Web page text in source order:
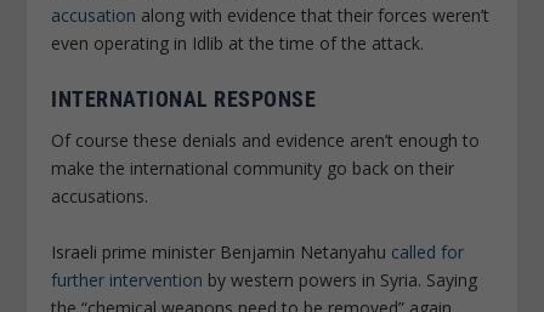
accusation along with evidence that their forces weren’t
even operating in Idlib at the time of the attack.
INTERNATIONAL RESPONSE
Of course these denials and evidence aren’t enough to
make the international community go back on their
accusations.
Israeli prime minister Benjamin Netanyahu called for
further intervention by western powers in Syria. Saying
the “chemical weapons need to be removed” again